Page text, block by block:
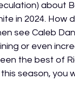
about
in 2024. How
see Caleb
or even
the best of
season, you